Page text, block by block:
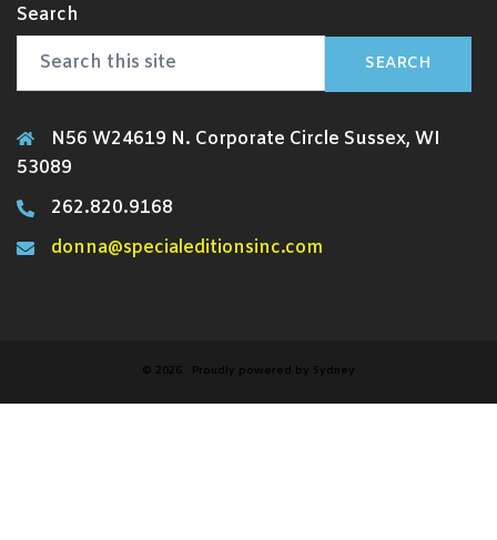
Search
SEARCH
N56 W24619 N. Corporate Circle Sussex, WI
53089
262.820.9168
donna@specialeditionsinc.com
© 2026 . Proudly powered by Sydney